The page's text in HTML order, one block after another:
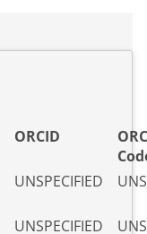
ORCID
UNSPECIFIED
UNSPECIFIED